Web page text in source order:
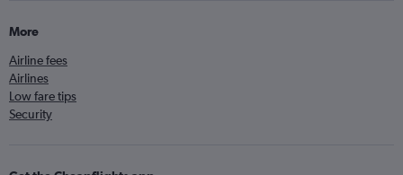
More
Airline fees
Airlines
Low fare tips
Security